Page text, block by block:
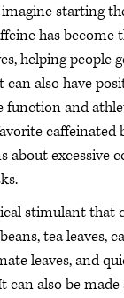
imagine starting
has become
helping people
also have
function and
caffeinated
about excessive
stimulant that
tea leaves,
leaves, and
can also be